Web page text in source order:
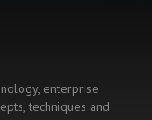
enterprise
techniques and